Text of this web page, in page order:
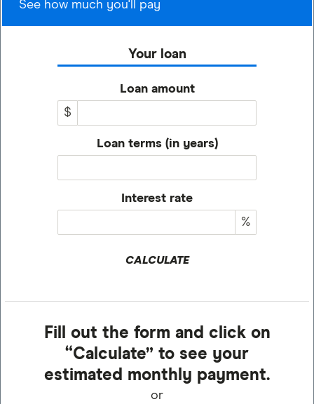
See how much you'll pay
Your loan
Loan amount
$
Loan terms (in years)
Interest rate
%
CALCULATE
Fill out the form and click on
“Calculate” to see your
estimated monthly payment.
or